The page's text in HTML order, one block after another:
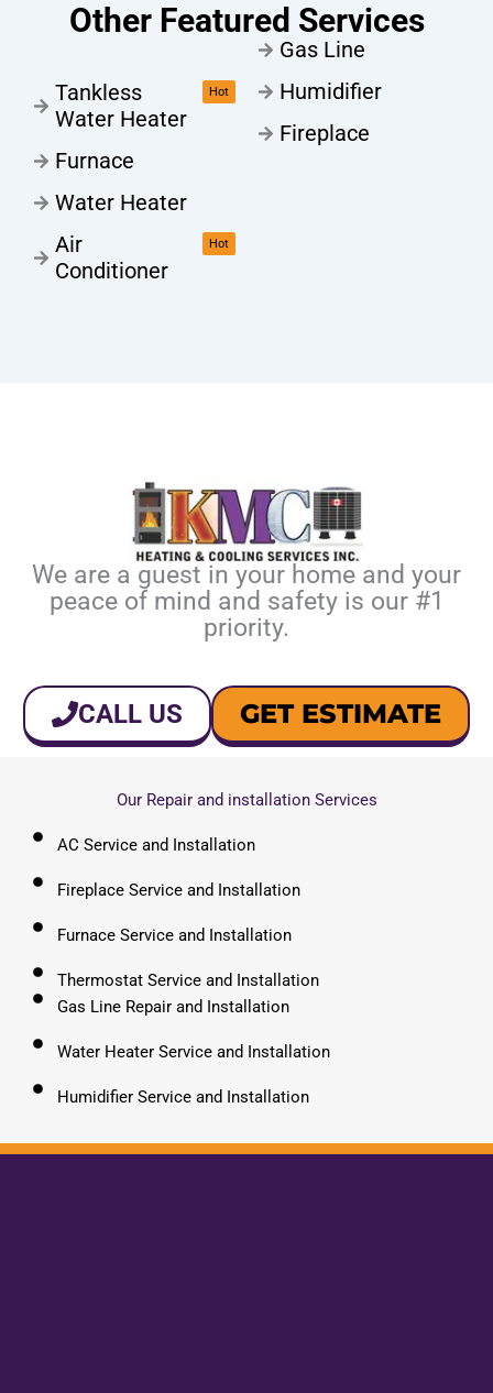
Other Featured Services
Tankless
Water Heater
Hot
Furnace
Water Heater
Air
Conditioner
Hot
Gas Line
Humidifier
Fireplace
We are a guest in your home and your
peace of mind and safety is our #1
priority.
CALL US GET ESTIMATE
Our Repair and installation Services
AC Service and Installation
Fireplace Service and Installation
Furnace Service and Installation
Thermostat Service and Installation
Gas Line Repair and Installation
Water Heater Service and Installation
Humidifier Service and Installation